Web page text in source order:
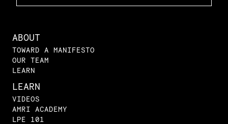
ABOUT
TOWARD A MANIFESTO
OUR TEAM
LEARN
LEARN
VIDEOS
AMRI ACADEMY
LPE 101